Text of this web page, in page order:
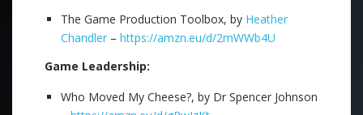
The Game Production Toolbox, by Heather
Chandler – https://amzn.eu/d/2mWWb4U
Game Leadership:
Who Moved My Cheese?, by Dr Spencer Johnson